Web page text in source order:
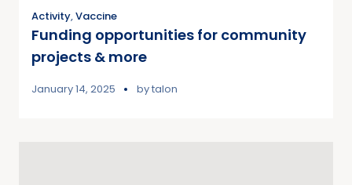
Activity,Vaccine
Funding opportunities for community
projects & more
January 14, 2025 bytalon